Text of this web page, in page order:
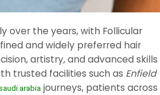
over the years, with Follicular
and widely preferred hair
artistry, and advanced skills
trusted facilities such as Enfield
arabia journeys, patients across